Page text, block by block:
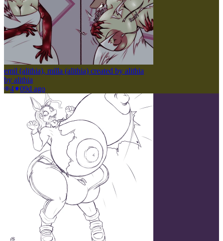
emil (alithia), milla (alithia) created by alithia
by alithia
4
09d ago